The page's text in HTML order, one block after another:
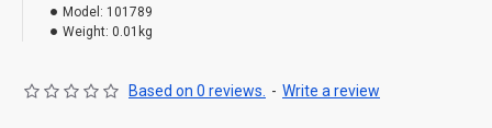
Model: 101789
Weight: 0.01kg
Based on 0 reviews. - Write a review